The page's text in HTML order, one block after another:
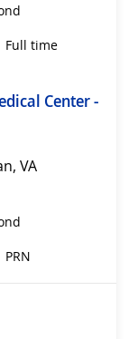
Full time
Center -
VA
PRN